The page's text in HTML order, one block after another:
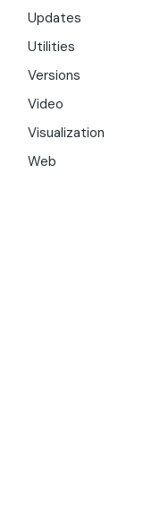
Updates
Utilities
Versions
Video
Visualization
Web